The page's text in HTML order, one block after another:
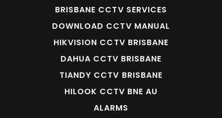
BRISBANE CCTV SERVICES
DOWNLOAD CCTV MANUAL
HIKVISION CCTV BRISBANE
DAHUA CCTV BRISBANE
TIANDY CCTV BRISBANE
HILOOK CCTV BNE AU
ALARMS